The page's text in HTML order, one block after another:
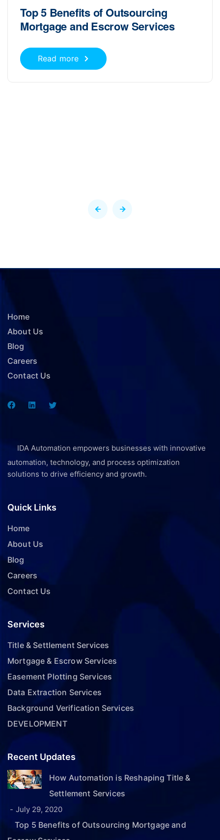
Top 5 Benefits of Outsourcing
Mortgage and Escrow Services
Read more
Home
About Us
Blog
Careers
Contact Us
IDA Automation empowers businesses with innovative
automation, technology, and process optimization
solutions to drive efficiency and growth.
Quick Links
Home
About Us
Blog
Careers
Contact Us
Services
Title & Settlement Services
Mortgage & Escrow Services
Easement Plotting Services
Data Extraction Services
Background Verification Services
DEVELOPMENT
Recent Updates
How Automation is Reshaping Title &
Settlement Services
July 29, 2020
Top 5 Benefits of Outsourcing Mortgage and